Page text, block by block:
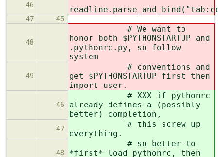
46
47 45
48
# We want to
honor both $PYTHONSTARTUP and
.pythonrc.py, so follow
system
49
# conventions and
get $PYTHONSTARTUP first then
import user.
46
# XXX if pythonrc
already defines a (possibly
better) completion,
47
# this screw up
everything.
48
# so better to
*first* load pythonrc, then